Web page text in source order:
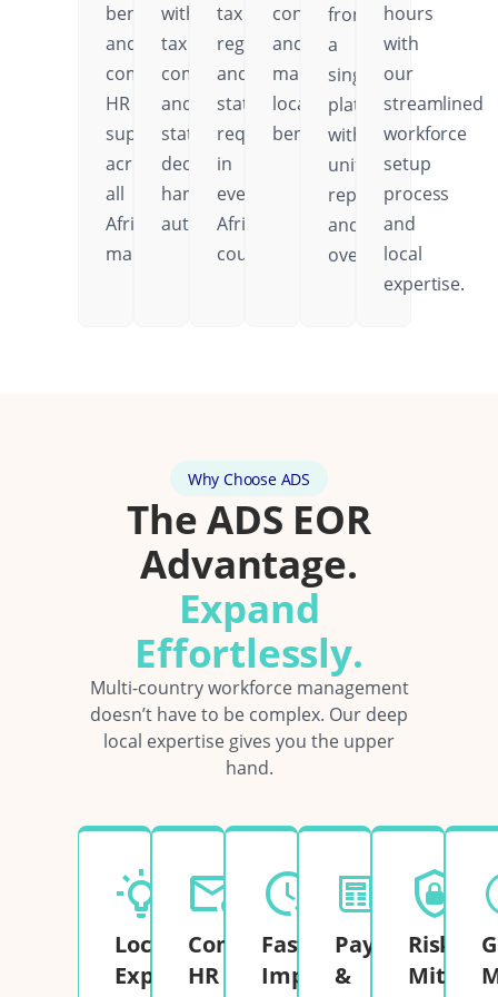
benefits,
and
comprehensive
HR
support
across
all
African
markets.
with
tax
compliance
and
statutory
deductions
handled
automatically.
tax
regulations,
and
statutory
requirements
in
every
African
country.
contributions,
and
mandatory
local
benefits.
from
a
single
platform
with
unified
reporting
and
oversight.
hours
with
our
streamlined
workforce
setup
process
and
local
expertise.
Why Choose ADS
The ADS EOR
Advantage.
Expand
Effortlessly.
Multi-country workforce management
doesn’t have to be complex. Our deep
local expertise gives you the upper
hand.
Local
Expertise
Complete
HR
Fast
Implementation
Payroll
&
Risk